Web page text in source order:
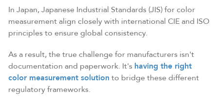
In Japan, Japanese Industrial Standards (JIS) for color
measurement align closely with international CIE and ISO
principles to ensure global consistency.
As a result, the true challenge for manufacturers isn't
documentation and paperwork. It's having the right
color measurement solution to bridge these different
regulatory frameworks.